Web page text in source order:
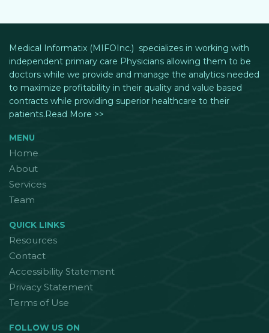
Medical Informatix (MIFOInc.) specializes in working with
independent primary care Physicians allowing them to be
doctors while we provide and manage the analytics needed
to maximize profitability in their quality and value based
contracts while providing superior healthcare to their
patients.Read More >>
MENU
Home
About
Services
Team
QUICK LINKS
Resources
Contact
Accessibility Statement
Privacy Statement
Terms of Use
FOLLOW US ON